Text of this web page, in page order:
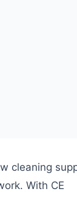
cleaning
With CE